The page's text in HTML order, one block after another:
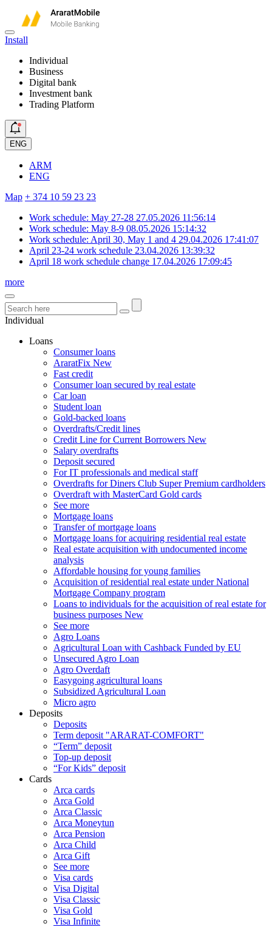
Install
Individual
Business
Digital bank
Investment bank
Trading Platform
ENG
ARM
ENG
Map + 374 10 59 23 23
Work schedule: May 27-28 27.05.2026 11:56:14
Work schedule: May 8-9 08.05.2026 15:14:32
Work schedule: April 30, May 1 and 4 29.04.2026 17:41:07
April 23-24 work schedule 23.04.2026 13:39:32
April 18 work schedule change 17.04.2026 17:09:45
more
Individual
Loans
Consumer loans
AraratFix New
Fast credit
Consumer loan secured by real estate
Car loan
Student loan
Gold-backed loans
Overdrafts/Credit lines
Credit Line for Current Borrowers New
Salary overdrafts
Deposit secured
For IT professionals and medical staff
Overdrafts for Diners Club Super Premium cardholders
Overdraft with MasterCard Gold cards
See more
Mortgage loans
Transfer of mortgage loans
Mortgage loans for acquiring residential real estate
Real estate acquisition with undocumented income
analysis
Affordable housing for young families
Acquisition of residential real estate under National
Mortgage Company program
Loans to individuals for the acquisition of real estate for
business purposes New
See more
Agro Loans
Agricultural Loan with Cashback Funded by EU
Unsecured Agro Loan
Agro Overdaft
Easygoing agricultural loans
Subsidized Agricultural Loan
Micro agro
Deposits
Deposits
Term deposit "ARARAT-COMFORT"
“Term” deposit
Top-up deposit
“For Kids” deposit
Cards
Arca cards
Arca Gold
Arca Classic
Arca Moneytun
Arca Pension
Arca Child
Arca Gift
See more
Visa cards
Visa Digital
Visa Classic
Visa Gold
Visa Infinite